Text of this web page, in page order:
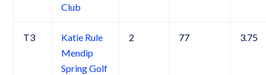
Club
T3
Katie Rule
Mendip
Spring Golf
2 77 3.75